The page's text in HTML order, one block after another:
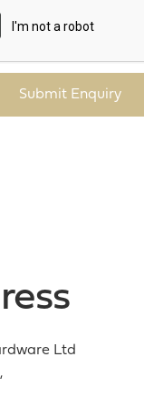
Submit Enquiry
Ltd